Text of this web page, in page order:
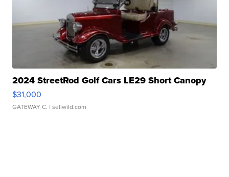
2024 StreetRod Golf Cars LE29 Short Canopy
$31,000
GATEWAY C. | sellwild.com